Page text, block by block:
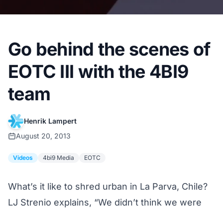
Go behind the scenes of
EOTC III with the 4BI9
team
Henrik Lampert
August 20, 2013
Videos 4bi9 Media EOTC
What’s it like to shred urban in La Parva, Chile?
LJ Strenio explains, “We didn’t think we were